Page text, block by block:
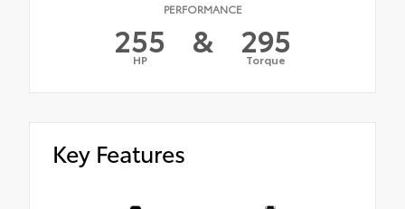
PERFORMANCE
255
HP & 295
Torque
Key Features